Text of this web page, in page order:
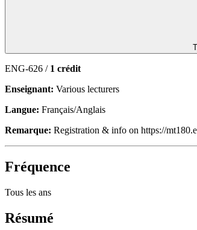
ENG-626 / 1 crédit
Enseignant: Various lecturers
Langue: Français/Anglais
Remarque: Registration & info on https://
Fréquence
Tous les ans
Résumé